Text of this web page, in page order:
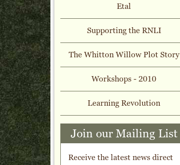
Etal
Supporting the RNLI
The Whitton Willow Plot Story
Workshops - 2010
Learning Revolution
Join our Mailing List
Receive the latest news direct